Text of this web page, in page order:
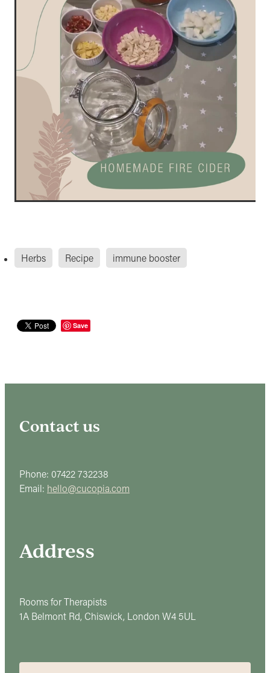
Herbs Recipe immune booster
Save
Contact us
Phone: 07422 732238
Email: hello@cucopia.com
Address
Rooms for Therapists
1A Belmont Rd, Chiswick, London W4 5UL